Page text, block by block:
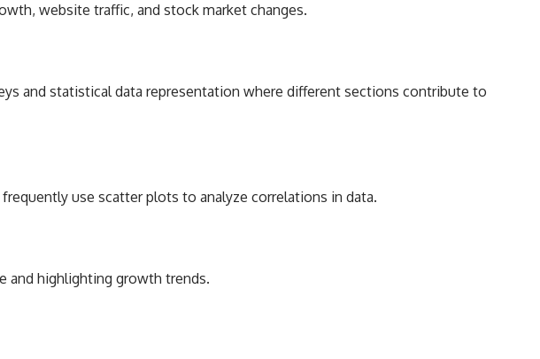
website traffic, and stock market changes.
and statistical data representation where different sections contribute to
use scatter plots to analyze correlations in data.
and highlighting growth trends.